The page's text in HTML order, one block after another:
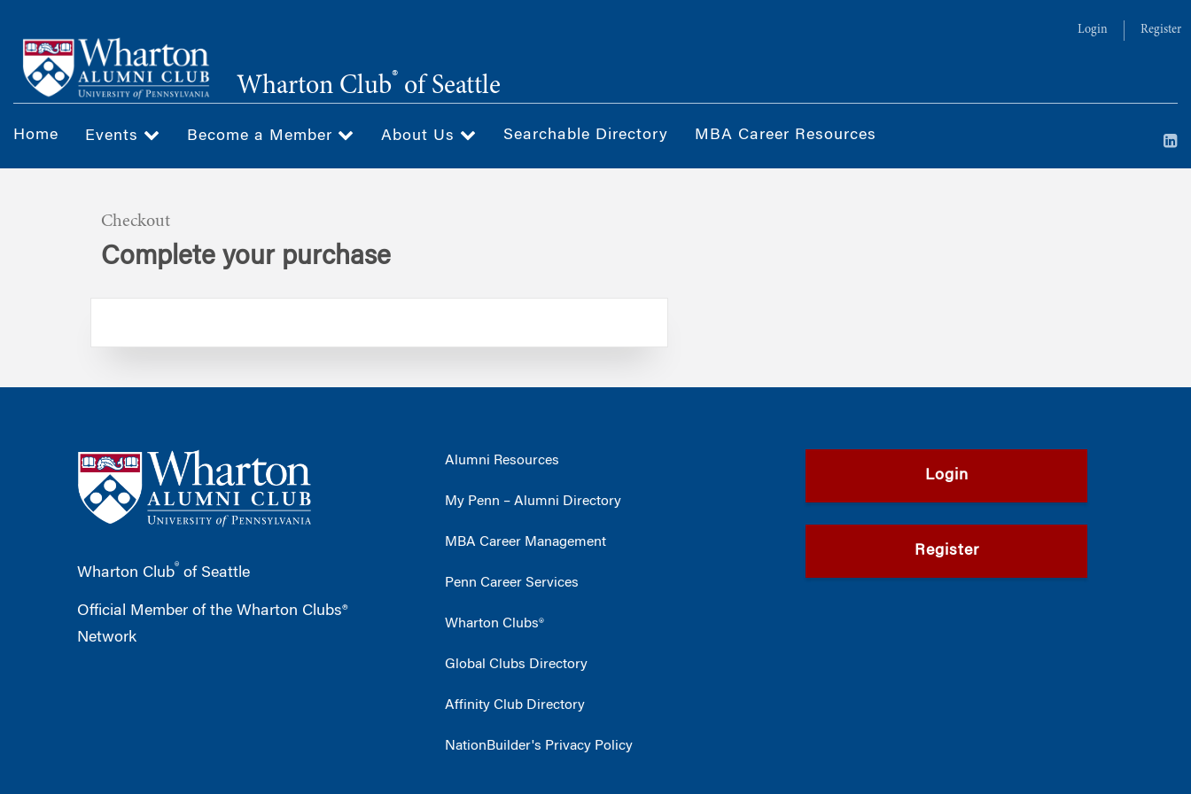
main
content
Login Register
Wharton Club® of Seattle
Home Events Become a Member About Us Searchable Directory MBA Career Resources
Checkout
Complete your purchase
Wharton Club® of Seattle
Official Member of the Wharton Clubs®
Network
Alumni Resources
My Penn – Alumni Directory
MBA Career Management
Penn Career Services
Wharton Clubs®
Global Clubs Directory
Affinity Club Directory
NationBuilder's Privacy Policy
Login
Register